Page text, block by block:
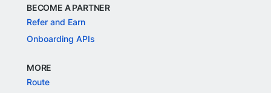
BECOME A PARTNER
Refer and Earn
Onboarding APIs
MORE
Route